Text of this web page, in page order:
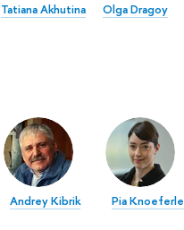
Tatiana Akhutina Olga Dragoy
Andrey Kibrik Pia Knoeferle